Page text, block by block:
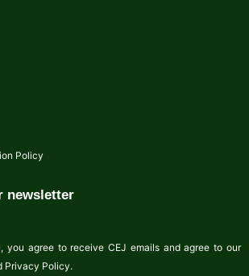
Policy
newsletter
you agree to receive CEJ emails and agree to our
Privacy Policy.